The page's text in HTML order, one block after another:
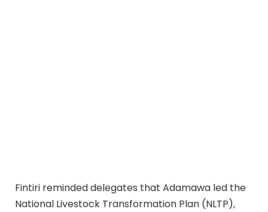
Fintiri reminded delegates that Adamawa led the
National Livestock Transformation Plan (NLTP),